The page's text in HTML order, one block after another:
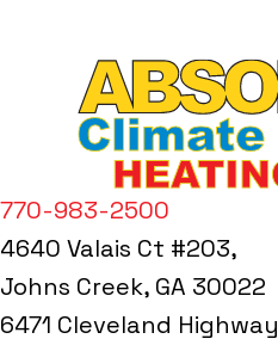
770-983-2500
4640 Valais Ct #203,
Johns Creek, GA 30022
6471 Cleveland Highway